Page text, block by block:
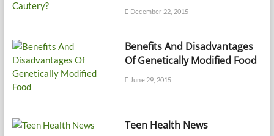
December 22, 2015
Benefits And Disadvantages
Of Genetically Modified Food
June 29, 2015
Teen Health News